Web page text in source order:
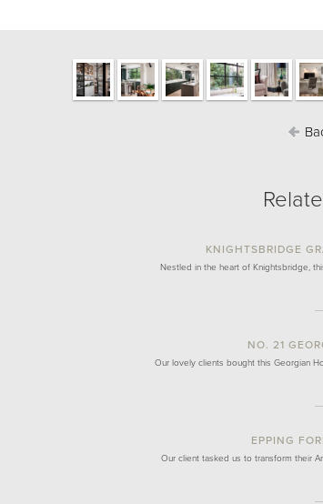
KNIGHTSBRIDGE
Nestled in the heart of Knightsbridge,
NO. 21
Our lovely clients bought this Georgian
EPPING
Our client tasked us to transform their